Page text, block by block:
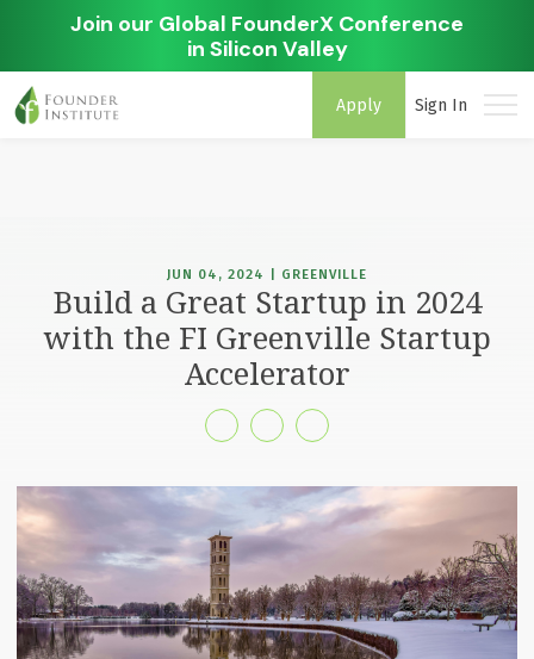
Join our Global FounderX Conference
in Silicon Valley
Apply Sign In
JUN 04, 2024 | GREENVILLE
Build a Great Startup in 2024
with the FI Greenville Startup
Accelerator